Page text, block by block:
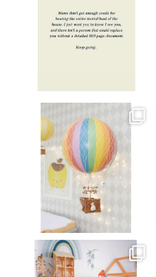
Mar 26
oliverstwistytales